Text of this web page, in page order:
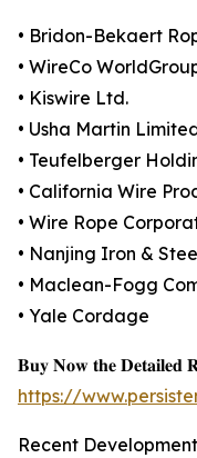
• Bridon-Bekaert
• WireCo
• Kiswire Ltd.
• Usha Martin
• Teufelberger
• California Wire
• Wire Rope
• Nanjing Iron &
• Maclean-Fogg
• Yale Cordage
𝐁𝐮𝐲 𝐍𝐨𝐰 𝐭𝐡𝐞 𝐃𝐞𝐭𝐚𝐢𝐥𝐞𝐝
https://
Recent